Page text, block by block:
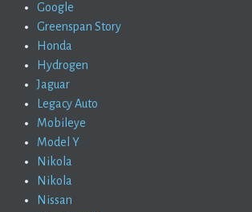
Google
Greenspan Story
Honda
Hydrogen
Jaguar
Legacy Auto
Mobileye
Model Y
Nikola
Nikola
Nissan